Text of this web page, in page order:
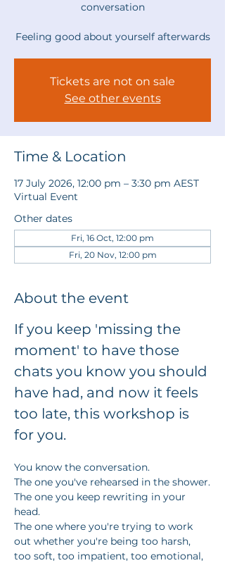
conversation
Feeling good about yourself afterwards
Tickets are not on sale
See other events
Time & Location
17 July 2026, 12:00 pm – 3:30 pm AEST
Virtual Event
Other dates
Fri, 16 Oct, 12:00 pm
Fri, 20 Nov, 12:00 pm
About the event
If you keep 'missing the
moment' to have those
chats you know you should
have had, and now it feels
too late, this workshop is
for you.
You know the conversation.
The one you've rehearsed in the shower.
The one you keep rewriting in your
head.
The one where you're trying to work
out whether you're being too harsh,
too soft, too impatient, too emotional,